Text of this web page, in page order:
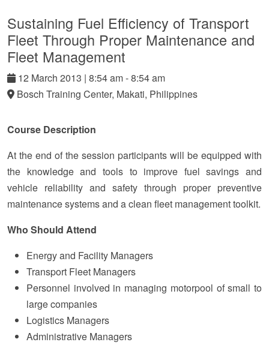
Sustaining Fuel Efficiency of Transport
Fleet Through Proper Maintenance and
Fleet Management
12 March 2013 | 8:54 am - 8:54 am
Bosch Training Center, Makati, Philippines
Course Description
At the end of the session participants will be equipped with
the knowledge and tools to improve fuel savings and
vehicle reliability and safety through proper preventive
maintenance systems and a clean fleet management toolkit.
Who Should Attend
Energy and Facility Managers
Transport Fleet Managers
Personnel involved in managing motorpool of small to
large companies
Logistics Managers
Administrative Managers